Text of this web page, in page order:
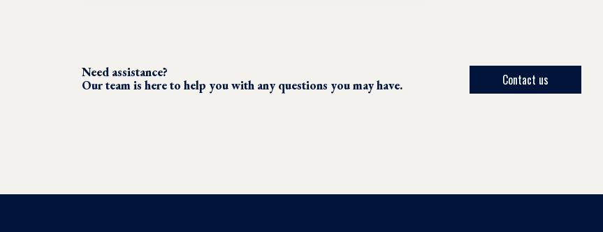
Need assistance?
Our team is here to help you with any questions you may have.
Contact us